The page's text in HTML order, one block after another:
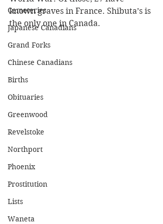
Cemeteries
Japanese Canadians
Grand Forks
Chinese Canadians
Births
Obituaries
Greenwood
Revelstoke
Northport
Phoenix
Prostitution
Lists
Waneta
known graves in France. Shibuta’s is
the only one in Canada.